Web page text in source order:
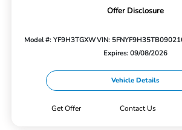
Offer Disclosure
Model #: YF9H3TGXWVIN:
Expires: 09/08/2026
Vehicle Details
Get Offer Contact Us